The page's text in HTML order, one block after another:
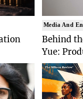
Media And
Behind
Yue: